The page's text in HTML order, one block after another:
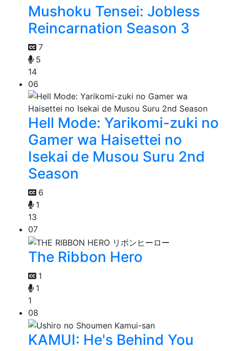
Mushoku Tensei: Jobless
Reincarnation Season 3
7
5
14
06
Hell Mode: Yarikomi-zuki no
Gamer wa Haisettei no
Isekai de Musou Suru 2nd
Season
6
1
13
07
The Ribbon Hero
1
1
1
08
KAMUI: He's Behind You